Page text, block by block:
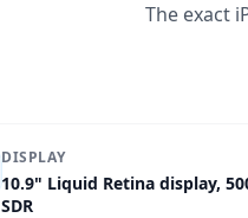
The exact
DISPLAY
10.9" Liquid Retina display,
SDR